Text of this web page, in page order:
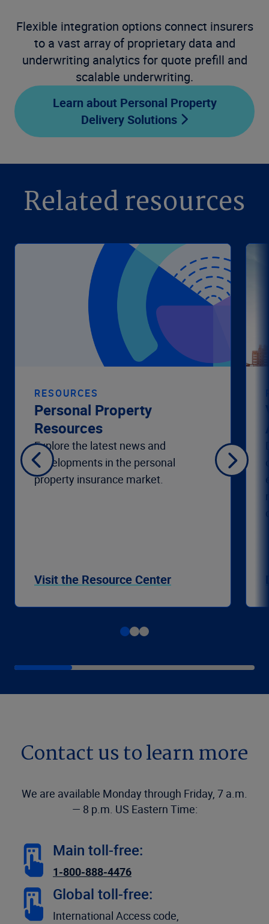
Flexible integration options connect insurers
to a vast array of proprietary data and
underwriting analytics for quote prefill and
scalable underwriting.
Learn about Personal Property
Delivery Solutions
Related resources
RESOURCES
Personal Property
Resources
Explore the latest news and
developments in the personal
property insurance market.
Visit the Resource Center
Contact us to learn more
We are available Monday through Friday, 7 a.m.
— 8 p.m. US Eastern Time:
Main toll-free:
1-800-888-4476
Global toll-free:
International Access code,